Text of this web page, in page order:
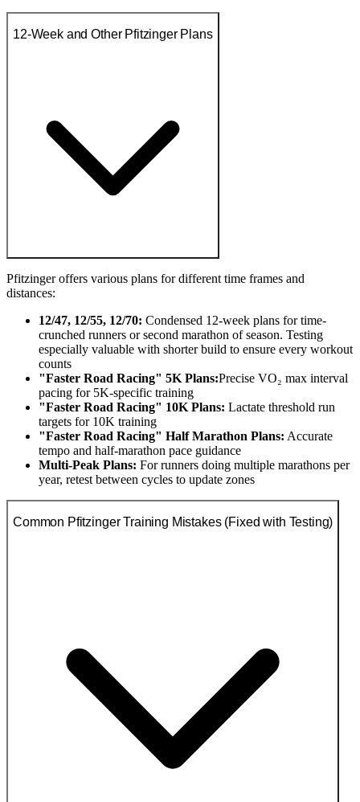
12-Week and Other Pfitzinger Plans
Pfitzinger offers various plans for different time frames and
distances:
12/47, 12/55, 12/70: Condensed 12-week plans for time-
crunched runners or second marathon of season. Testing
especially valuable with shorter build to ensure every workout
counts
"Faster Road Racing" 5K Plans:Precise VO₂ max interval
pacing for 5K-specific training
"Faster Road Racing" 10K Plans: Lactate threshold run
targets for 10K training
"Faster Road Racing" Half Marathon Plans: Accurate
tempo and half-marathon pace guidance
Multi-Peak Plans: For runners doing multiple marathons per
year, retest between cycles to update zones
Common Pfitzinger Training Mistakes (Fixed with Testing)